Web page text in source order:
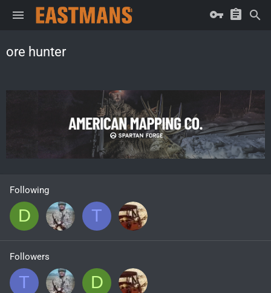
ore hunter
Following
D T
Followers
T D